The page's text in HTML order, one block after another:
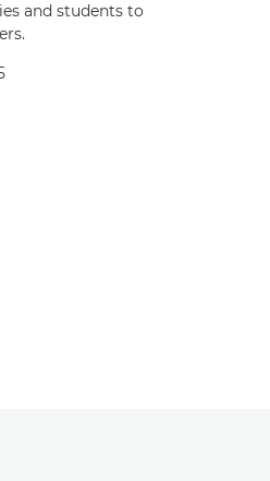
and students to